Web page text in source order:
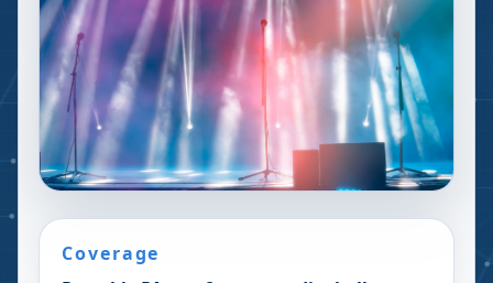
Coverage